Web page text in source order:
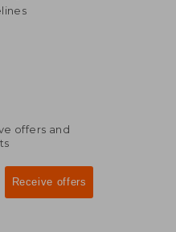
offers and